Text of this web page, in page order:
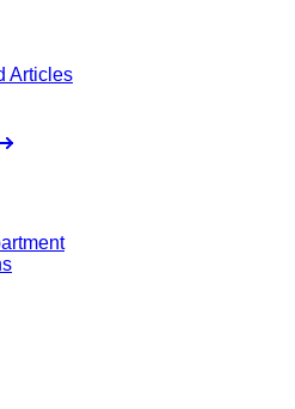
Articles